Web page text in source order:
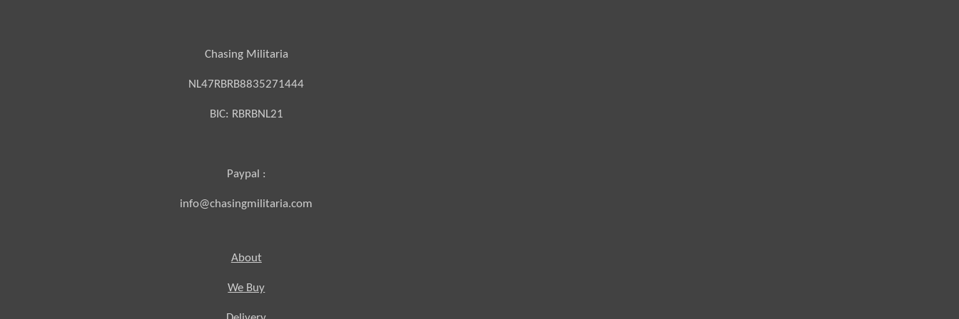
Chasing Militaria
NL47RBRB8835271444
BIC: RBRBNL21
Paypal :
info@chasingmilitaria.com
About
We Buy